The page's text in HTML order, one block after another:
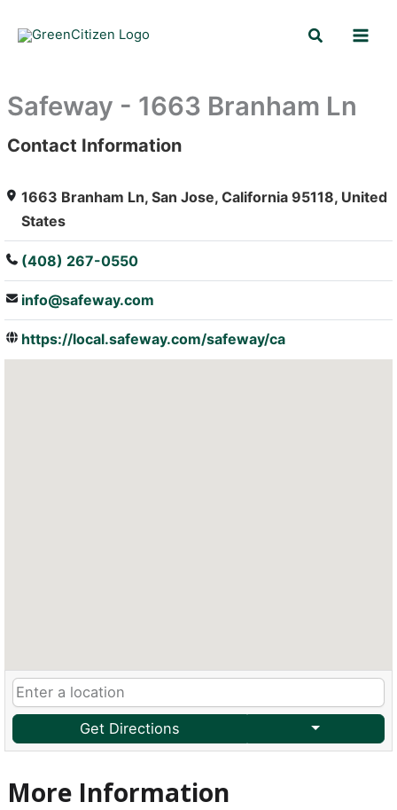
Search
Safeway - 1663 Branham Ln
: Array
Contact Information
1663 Branham Ln, San Jose, California 95118, United
States
(408) 267-0550
info@safeway.com
https://local.safeway.com/safeway/ca
Get Directions
More Information